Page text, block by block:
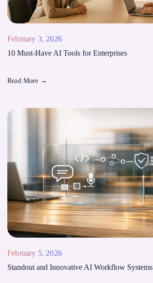
February 3, 2026
10 Must-Have AI Tools for Enterprises
Read More →
February 5, 2026
Standout and Innovative AI Workflow Systems